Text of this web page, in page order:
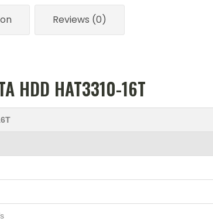
Reviews (0)
HDD HAT3310-16T